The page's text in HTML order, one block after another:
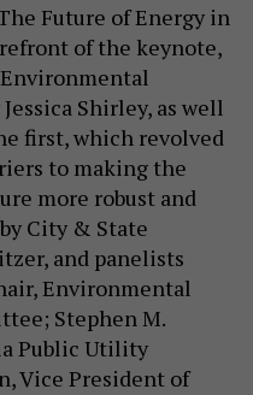
Future of Energy in
of the keynote,
Shirley, as well
first, which revolved
to making the
more robust and
City & State
and panelists
Environmental
Stephen M.
Public Utility
Vice President of